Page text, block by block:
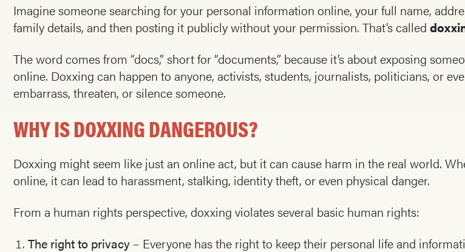
Imagine someone searching for your personal information online, your full name,
family details, and then posting it publicly without your permission. That’s called
The word comes from “docs,” short for “documents,” because it’s about exposing
online. Doxxing can happen to anyone, activists, students, journalists, politicians, or
embarrass, threaten, or silence someone.
WHY IS DOXXING DANGEROUS?
Doxxing might seem like just an online act, but it can cause harm in the real world.
online, it can lead to harassment, stalking, identity theft, or even physical danger.
From a human rights perspective, doxxing violates several basic human rights:
The right to privacy – Everyone has the right to keep their personal life and